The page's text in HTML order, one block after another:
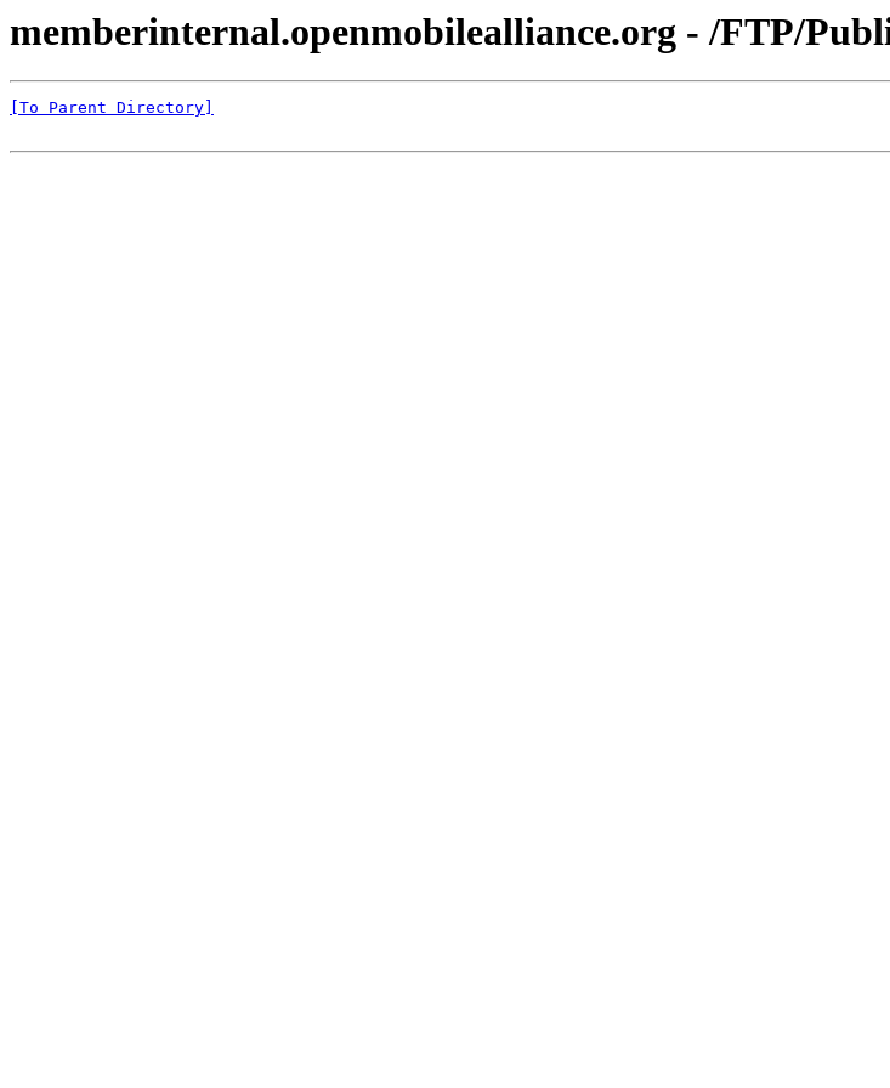
memberinternal.openmobilealliance.org - /FTP/
[To Parent Directory]